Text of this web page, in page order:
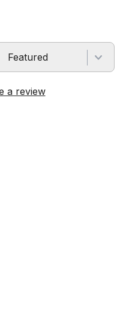
Featured
a review